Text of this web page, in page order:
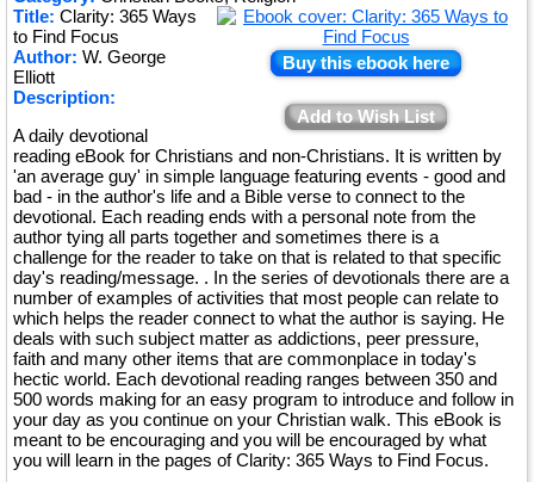
★
Buy this ebook here
Add to Wish List
Title: Clarity: 365 Ways
to Find Focus
Author: W. George
Elliott
Description:
A daily devotional
reading eBook for Christians and non-Christians. It is written by
'an average guy' in simple language featuring events - good and
bad - in the author's life and a Bible verse to connect to the
devotional. Each reading ends with a personal note from the
author tying all parts together and sometimes there is a
challenge for the reader to take on that is related to that specific
day's reading/message. . In the series of devotionals there are a
number of examples of activities that most people can relate to
which helps the reader connect to what the author is saying. He
deals with such subject matter as addictions, peer pressure,
faith and many other items that are commonplace in today's
hectic world. Each devotional reading ranges between 350 and
500 words making for an easy program to introduce and follow in
your day as you continue on your Christian walk. This eBook is
meant to be encouraging and you will be encouraged by what
you will learn in the pages of Clarity: 365 Ways to Find Focus.